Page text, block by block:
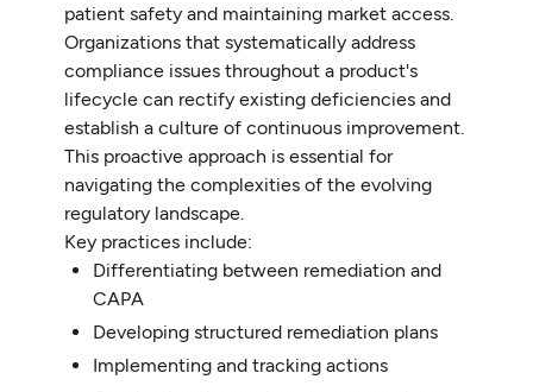
patient safety and maintaining market access.
Organizations that systematically address
compliance issues throughout a product's
lifecycle can rectify existing deficiencies and
establish a culture of continuous improvement.
This proactive approach is essential for
navigating the complexities of the evolving
regulatory landscape.
Key practices include:
Differentiating between remediation and
CAPA
Developing structured remediation plans
Implementing and tracking actions